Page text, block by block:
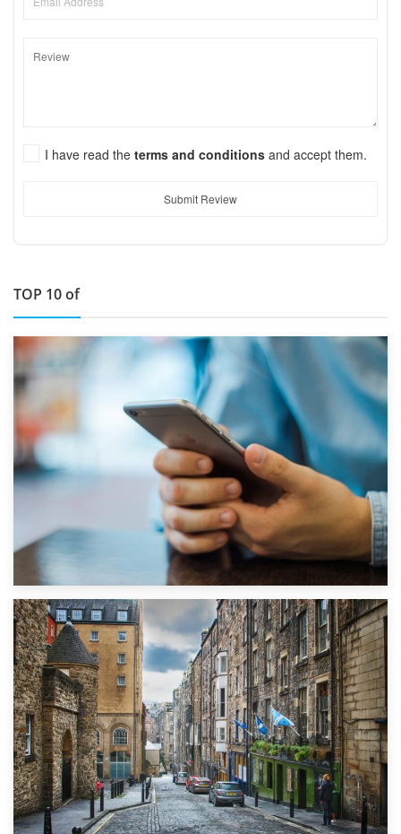
I have read the terms and conditions and accept them.
Submit Review
TOP 10 of
1st September 2019
Top 5 Stress-Busting Apps to Make Your Move Easier